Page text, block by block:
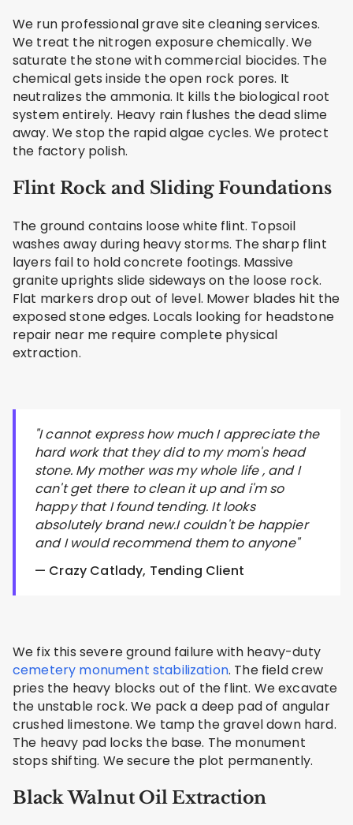
We run professional grave site cleaning services.
We treat the nitrogen exposure chemically. We
saturate the stone with commercial biocides. The
chemical gets inside the open rock pores. It
neutralizes the ammonia. It kills the biological root
system entirely. Heavy rain flushes the dead slime
away. We stop the rapid algae cycles. We protect
the factory polish.
Flint Rock and Sliding Foundations
The ground contains loose white flint. Topsoil
washes away during heavy storms. The sharp flint
layers fail to hold concrete footings. Massive
granite uprights slide sideways on the loose rock.
Flat markers drop out of level. Mower blades hit the
exposed stone edges. Locals looking for headstone
repair near me require complete physical
extraction.
"I cannot express how much I appreciate the
hard work that they did to my mom's head
stone. My mother was my whole life , and I
can't get there to clean it up and i'm so
happy that I found tending. It looks
absolutely brand new.I couldn't be happier
and I would recommend them to anyone"
— Crazy Catlady, Tending Client
We fix this severe ground failure with heavy-duty
cemetery monument stabilization. The field crew
pries the heavy blocks out of the flint. We excavate
the unstable rock. We pack a deep pad of angular
crushed limestone. We tamp the gravel down hard.
The heavy pad locks the base. The monument
stops shifting. We secure the plot permanently.
Black Walnut Oil Extraction